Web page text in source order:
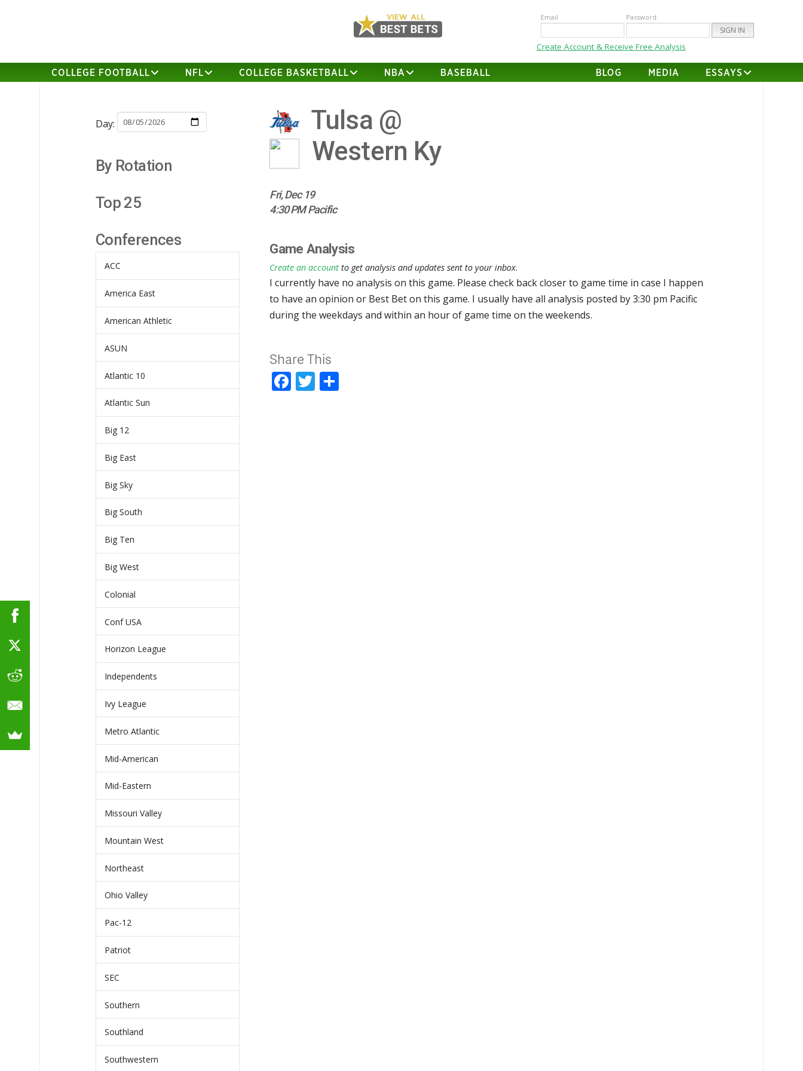
Email Password
Create Account & Receive Free Analysis
COLLEGE FOOTBALL NFL COLLEGE BASKETBALL NBA BASEBALL BLOG MEDIA ESSAYS
Tulsa @
Western Ky
Fri, Dec 19
4:30 PM Pacific
Game Analysis
Create an account to get analysis and updates sent to your inbox.
I currently have no analysis on this game. Please check back closer to game time in case I happen
to have an opinion or Best Bet on this game. I usually have all analysis posted by 3:30 pm Pacific
during the weekdays and within an hour of game time on the weekends.
Share This
Facebook
Twitter
Day:
By Rotation
Top 25
Conferences
ACC
America East
American Athletic
ASUN
Atlantic 10
Atlantic Sun
Big 12
Big East
Big Sky
Big South
Big Ten
Big West
Colonial
Conf USA
Horizon League
Independents
Ivy League
Metro Atlantic
Mid-American
Mid-Eastern
Missouri Valley
Mountain West
Northeast
Ohio Valley
Pac-12
Patriot
SEC
Southern
Southland
Southwestern